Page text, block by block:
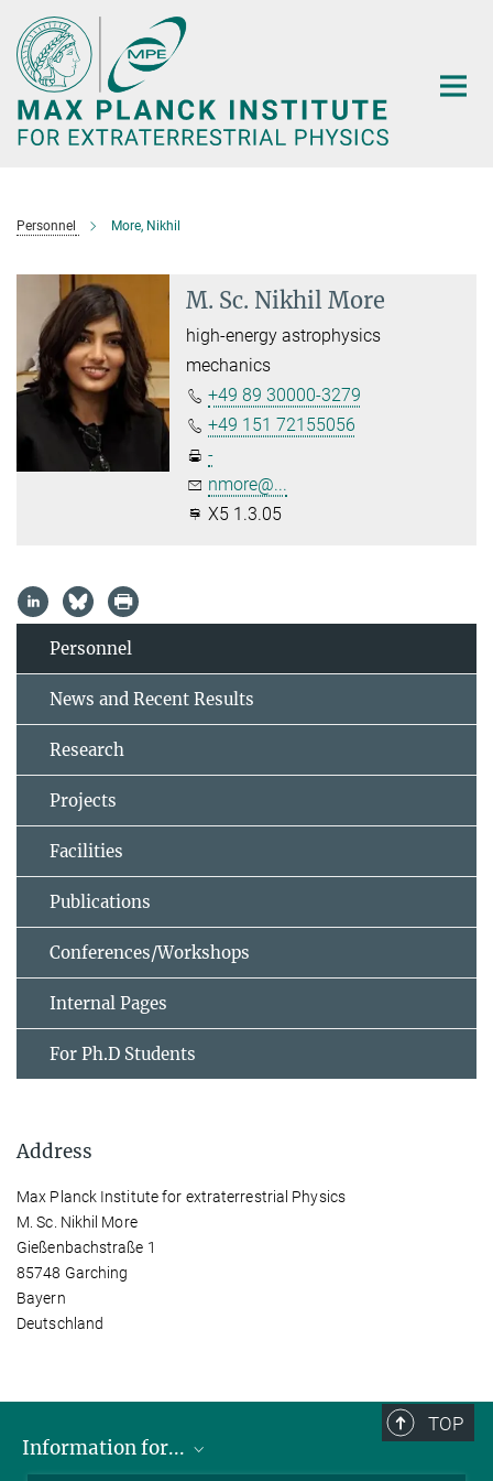
Main-
Content
Personnel More, Nikhil
M. Sc. Nikhil More
high-energy astrophysics
mechanics
+49 89 30000-3279
+49 151 72155056
-
nmore@...
X5 1.3.05
Personnel
News and Recent Results
Research
Projects
Facilities
Publications
Conferences/Workshops
Internal Pages
For Ph.D Students
Address
Max Planck Institute for extraterrestrial Physics
M. Sc. Nikhil More
Gießenbachstraße 1
85748 Garching
Bayern
Deutschland
TOP
Information for...